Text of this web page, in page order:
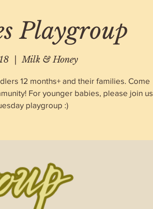
Playgroup
  |
Milk & Honey
12 months+ and their families. Come
For younger babies, please join us
playgroup :)